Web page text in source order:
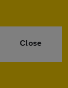
Close